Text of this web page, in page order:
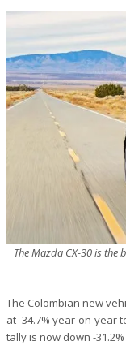
The Mazda CX-30 is the
The Colombian new
at -34.7% year-on-year
tally is now down -